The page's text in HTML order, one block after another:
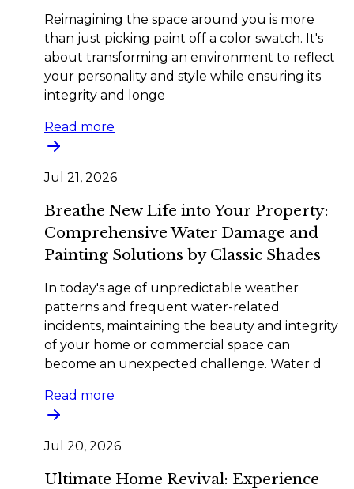
Reimagining the space around you is more
than just picking paint off a color swatch. It's
about transforming an environment to reflect
your personality and style while ensuring its
integrity and longe
Read more
Jul 21, 2026
Breathe New Life into Your Property:
Comprehensive Water Damage and
Painting Solutions by Classic Shades
In today's age of unpredictable weather
patterns and frequent water-related
incidents, maintaining the beauty and integrity
of your home or commercial space can
become an unexpected challenge. Water d
Read more
Jul 20, 2026
Ultimate Home Revival: Experience